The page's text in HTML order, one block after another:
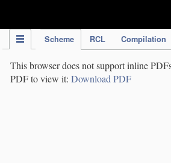
Scheme RCL Compilation
This browser does not support inline
PDF to view it: Download PDF